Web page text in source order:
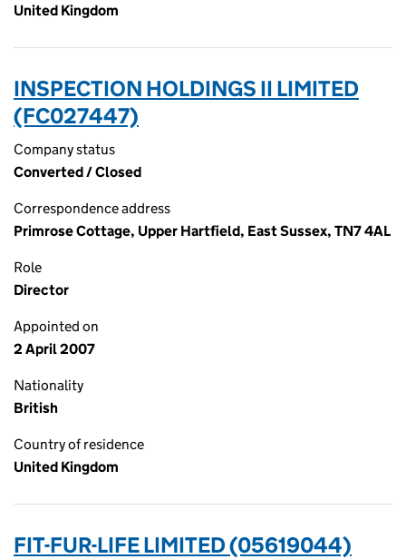
United Kingdom
INSPECTION HOLDINGS II LIMITED
(FC027447)
Company status
Converted / Closed
Correspondence address
Primrose Cottage, Upper Hartfield, East Sussex, TN7 4AL
Role
Director
Appointed on
2 April 2007
Nationality
British
Country of residence
United Kingdom
FIT-FUR-LIFE LIMITED (05619044)